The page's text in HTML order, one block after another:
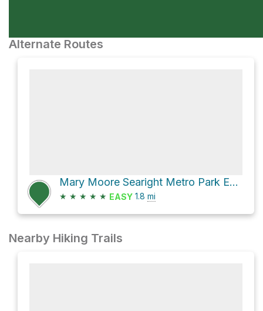
Alternate Routes
Mary Moore Searight Metro Park Equestrian Trail and Mary Moore Searight Metro Park Trail Loop
★ ★ ★ ★ ★ EASY 1.8 mi
Nearby Hiking Trails